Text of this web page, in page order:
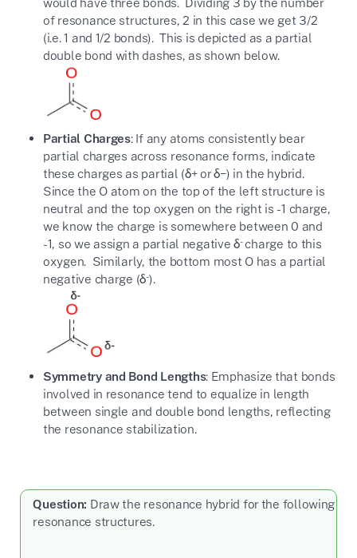
of resonance structures, 2 in this case we get 3/2
(i.e. 1 and 1/2 bonds). This is depicted as a partial
double bond with dashes, as shown below.
Partial Charges: If any atoms consistently bear
partial charges across resonance forms, indicate
these charges as partial (δ+ or δ−) in the hybrid.
Since the O atom on the top of the left structure is
neutral and the top oxygen on the right is -1 charge,
we know the charge is somewhere between 0 and
-1, so we assign a partial negative δ- charge to this
oxygen. Similarly, the bottom most O has a partial
negative charge (δ-).
Symmetry and Bond Lengths: Emphasize that bonds
involved in resonance tend to equalize in length
between single and double bond lengths, reflecting
the resonance stabilization.
Question: Draw the resonance hybrid for the following
resonance structures.